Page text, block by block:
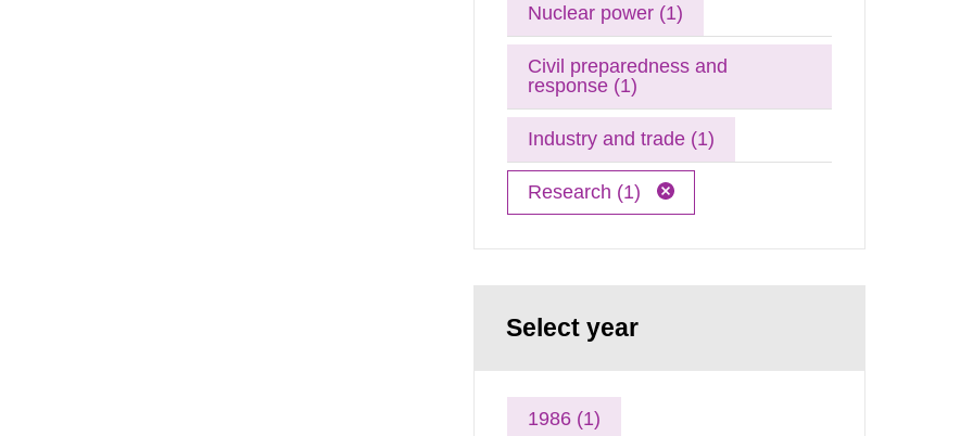
Nuclear power (1)
Civil preparedness and
response (1)
Industry and trade (1)
Research (1)
Select year
1986 (1)